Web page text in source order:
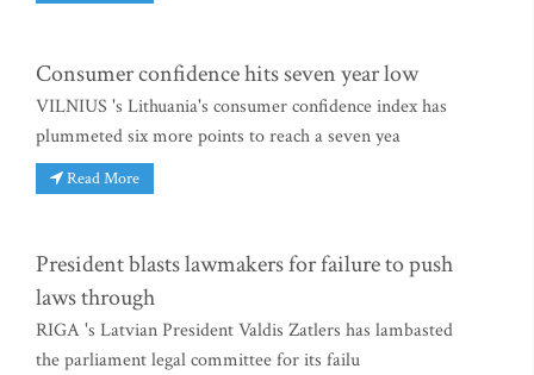
Consumer confidence hits seven year low
VILNIUS 's Lithuania's consumer confidence index has
plummeted six more points to reach a seven yea
Read More
President blasts lawmakers for failure to push
laws through
RIGA 's Latvian President Valdis Zatlers has lambasted
the parliament legal committee for its failu